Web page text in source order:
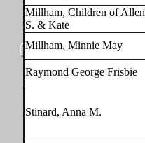
Millham, Children of Allen
S. & Kate
Millham, Minnie May
Raymond George Frisbie
Stinard, Anna M.